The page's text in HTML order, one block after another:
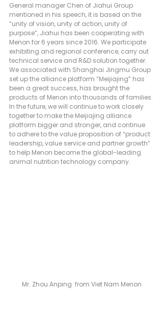
General manager Chen of Jiahui Group
mentioned in his speech, it is based on the
“unity of vision, unity of action, unity of
purpose”, Jiahui has been cooperating with
Menon for 6 years since 2016. We participate
exhibiting and regional conference, carry out
technical service and R&D solution together.
We associated with Shanghai Jingmu Group
set up the alliance platform “Meijiajing” has
been a great success, has brought the
products of Menon into thousands of families.
In the future, we will continue to work closely
together to make the Meijiajing alliance
platform bigger and stronger, and continue
to adhere to the value proposition of “product
leadership, value service and partner growth”
to help Menon become the global-leading
animal nutrition technology company.
Mr. Zhou Anping  from Viet Nam Menon